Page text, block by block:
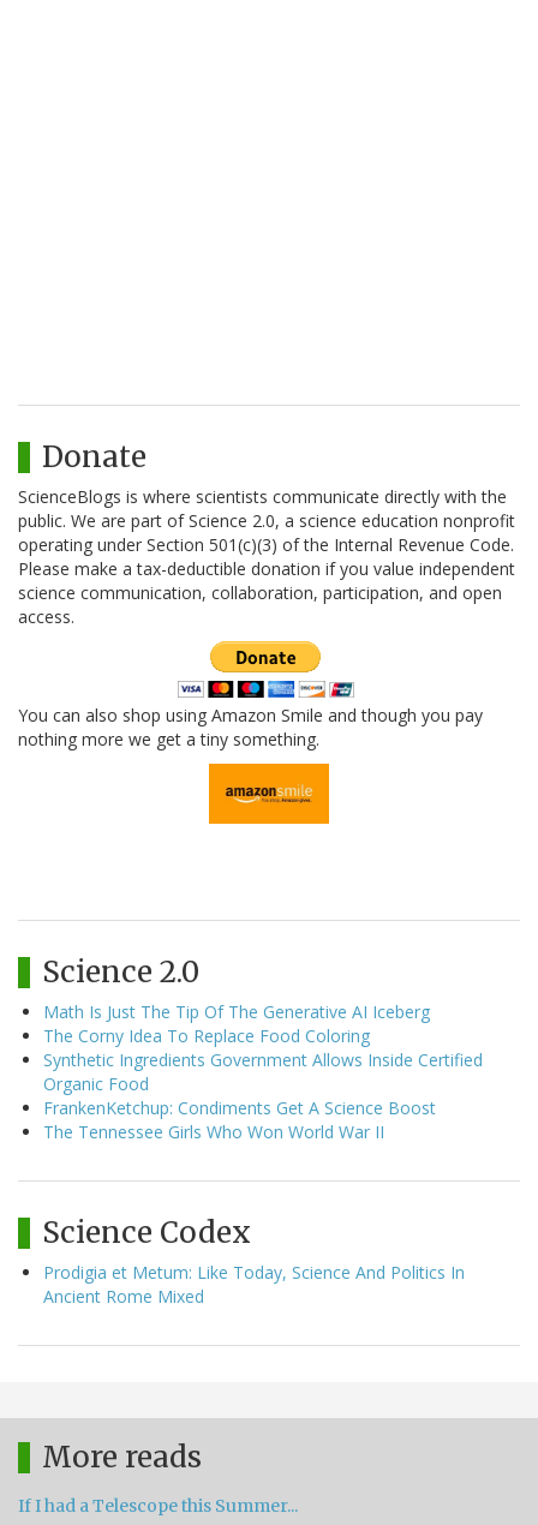
Donate
ScienceBlogs is where scientists communicate directly with the
public. We are part of Science 2.0, a science education nonprofit
operating under Section 501(c)(3) of the Internal Revenue Code.
Please make a tax-deductible donation if you value independent
science communication, collaboration, participation, and open
access.
You can also shop using Amazon Smile and though you pay
nothing more we get a tiny something.
Science 2.0
Math Is Just The Tip Of The Generative AI Iceberg
The Corny Idea To Replace Food Coloring
Synthetic Ingredients Government Allows Inside Certified
Organic Food
FrankenKetchup: Condiments Get A Science Boost
The Tennessee Girls Who Won World War II
Science Codex
Prodigia et Metum: Like Today, Science And Politics In
Ancient Rome Mixed
More reads
If I had a Telescope this Summer...